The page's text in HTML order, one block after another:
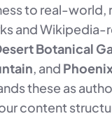
to real-world,
and
Botanical
, and
these as
content